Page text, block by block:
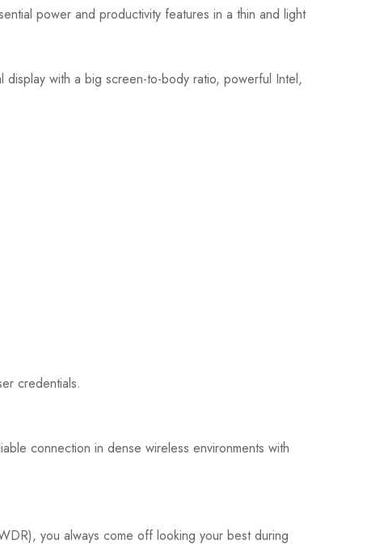
power and productivity features in a thin and light
with a big screen-to-body ratio, powerful Intel,
credentials.
connection in dense wireless environments with
you always come off looking your best during